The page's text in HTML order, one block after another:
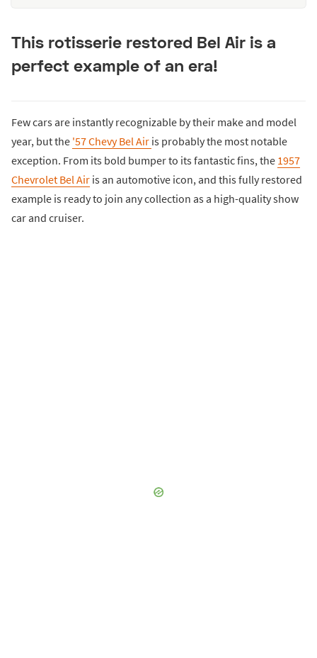
This rotisserie restored Bel Air is a
perfect example of an era!
Few cars are instantly recognizable by their make and model
year, but the '57 Chevy Bel Air is probably the most notable
exception. From its bold bumper to its fantastic fins, the 1957
Chevrolet Bel Air is an automotive icon, and this fully restored
example is ready to join any collection as a high-quality show
car and cruiser.